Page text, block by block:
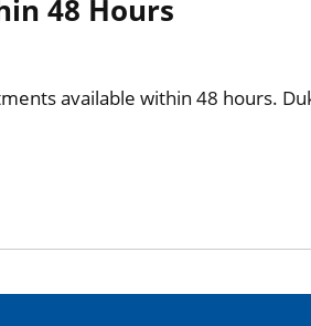
48 Hours
available within 48 hours.